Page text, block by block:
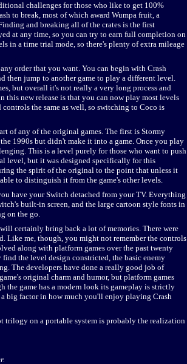
challenges for those who like to get 100%
to break, most of which award Wumpa fruit, a
and breaking all of the crates is the first
at any time, so you can try to earn full completion on
in a time trial mode, so there's plenty of extra mileage
order that you want. You can begin with Crash
then jump to another game to play a different level.
but overall it's not really a very long process and
this new release is that you can now play most levels
controls the same as well, so switching to Coco is
of any of the original games. The first is Stormy
1990s but didn't make it into a game. Once you play
This is a level purely for those who want to push
level, but it was designed specifically for this
the spirit of the original to the point that unless it
to distinguish it from the game's other levels.
have your Switch detached from your TV. Everything
built-in screen, and the large cartoon style fonts in
on the go.
certainly bring back a lot of memories. There were
Like me, though, you might not remember the controls
along with platform games over the past twenty
find the level design constricted, the basic enemy
The developers have done a really good job of
original charm and humor, but platform games
the game has a modern look its gameplay is strictly
big factor in how much you'll enjoy playing Crash
trilogy on a portable system is probably the realization